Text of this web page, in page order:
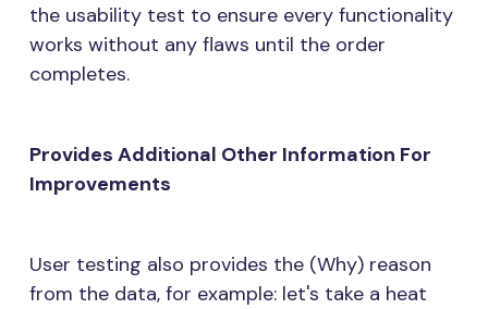
the usability test to ensure every functionality
works without any flaws until the order
completes.
Provides Additional Other Information For
Improvements
User testing also provides the (Why) reason
from the data, for example: let's take a heat